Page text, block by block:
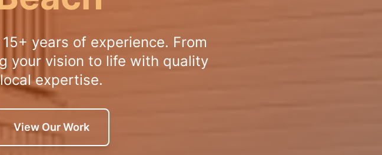
years of experience. From
your vision to life with quality
expertise.
View Our Work